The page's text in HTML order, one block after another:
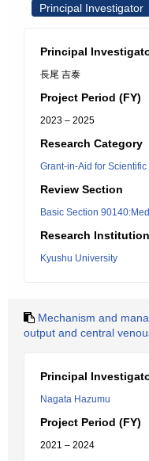
Principal Investigator
Principal
長尾 吉泰
Project Period (FY)
2023 – 2025
Research Category
Grant-in-Aid for
Review Section
Basic Section
Research Institution
Kyushu University
Mechanism and
output and central
Principal
Nagata Hazumu
Project Period (FY)
2021 – 2024